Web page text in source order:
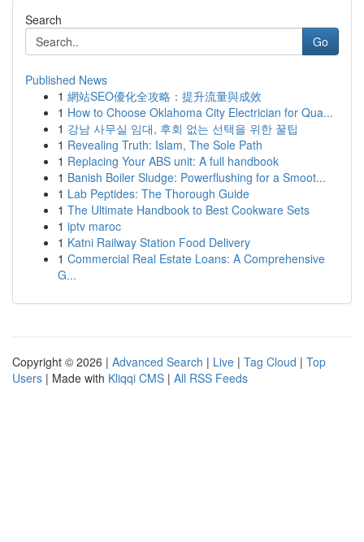
Search
Go
Published News
1 網站SEO優化全攻略：提升流量與成效
1 How to Choose Oklahoma City Electrician for Qua...
1 강남 사무실 임대, 후회 없는 선택을 위한 꿀팁
1 Revealing Truth: Islam, The Sole Path
1 Replacing Your ABS unit: A full handbook
1 Banish Boiler Sludge: Powerflushing for a Smoot...
1 Lab Peptides: The Thorough Guide
1 The Ultimate Handbook to Best Cookware Sets
1 iptv maroc
1 Katni Railway Station Food Delivery
1 Commercial Real Estate Loans: A Comprehensive
G...
Copyright © 2026 | Advanced Search | Live | Tag Cloud | Top
Users | Made with Kliqqi CMS | All RSS Feeds